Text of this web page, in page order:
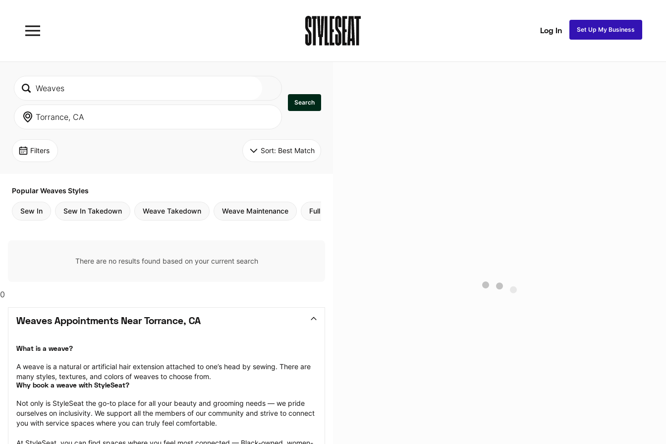
Log In Set Up My Business
Search
Filters Sort: Best Match
Popular Weaves Styles
Sew In Sew In Takedown Weave Takedown Weave Maintenance Full Sew In
There are no results found based on your current search
0
Weaves Appointments Near Torrance, CA
What is a weave?
A weave is a natural or artificial hair extension attached to one’s head by sewing. There are
many styles, textures, and colors of weaves to choose from.
Why book a weave with StyleSeat?
Not only is StyleSeat the go-to place for all your beauty and grooming needs — we pride
ourselves on inclusivity. We support all the members of our community and strive to connect
you with service spaces where you can truly feel comfortable.